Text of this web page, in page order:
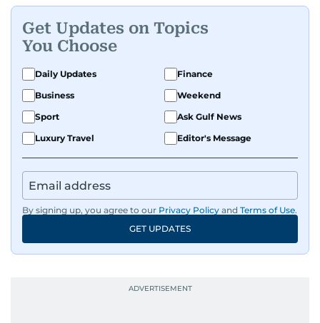
Get Updates on Topics
You Choose
Daily Updates
Finance
Business
Weekend
Sport
Ask Gulf News
Luxury Travel
Editor's Message
By signing up, you agree to our Privacy Policy and Terms of Use.
GET UPDATES